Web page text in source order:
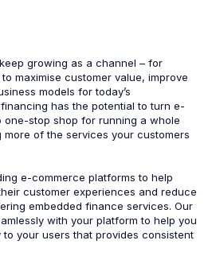
growing as a channel – for
maximise customer value, improve
models for today’s
has the potential to turn e-
one-stop shop for running a whole
more of the services your customers
e-commerce platforms to help
customer experiences and reduce
embedded finance services. Our
with your platform to help you
your users that provides consistent